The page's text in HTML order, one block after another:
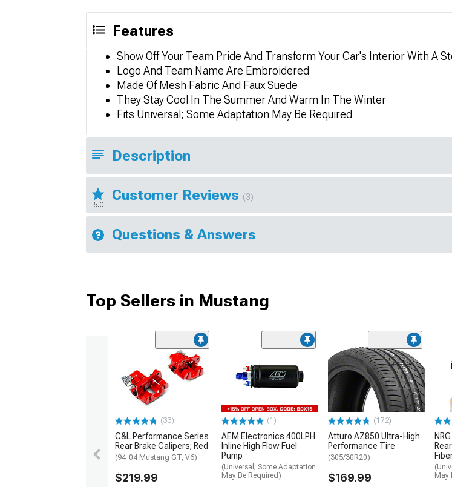
Features
Show Off Your Team Pride And Transform Your Car's Interior With A
Logo And Team Name Are Embroidered
Made Of Mesh Fabric And Faux Suede
They Stay Cool In The Summer And Warm In The Winter
Fits Universal; Some Adaptation May Be Required
Description
5.0
Customer Reviews (3)
Questions & Answers
Top Sellers in Mustang
(33)
C&L Performance Series
Rear Brake Calipers; Red
(94-04 Mustang GT, V6)
$219.99
(1)
AEM Electronics 400LPH
Inline High Flow Fuel
Pump
(Universal; Some Adaptation
May Be Required)
(172)
Atturo AZ850 Ultra-High
Performance Tire
(305/30R20)
$169.99
May